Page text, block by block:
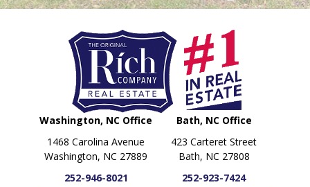
Washington, NC Office
1468 Carolina Avenue
Washington, NC 27889
252-946-8021
Bath, NC Office
423 Carteret Street
Bath, NC 27808
252-923-7424